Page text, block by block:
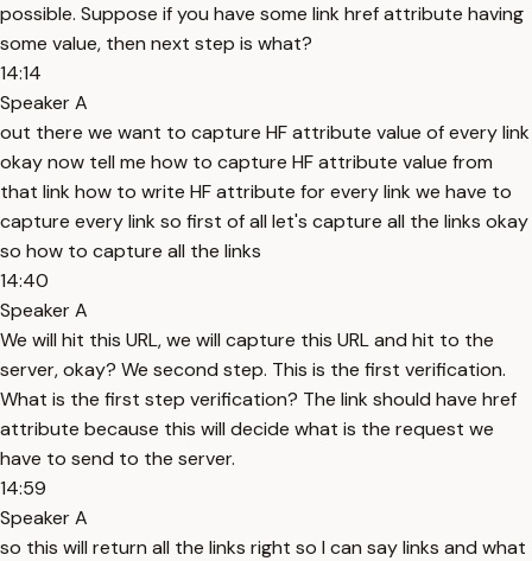
possible. Suppose if you have some link href attribute having
some value, then next step is what?
14:14
Speaker A
out there we want to capture HF attribute value of every link
okay now tell me how to capture HF attribute value from
that link how to write HF attribute for every link we have to
capture every link so first of all let's capture all the links okay
so how to capture all the links
14:40
Speaker A
We will hit this URL, we will capture this URL and hit to the
server, okay? We second step. This is the first verification.
What is the first step verification? The link should have href
attribute because this will decide what is the request we
have to send to the server.
14:59
Speaker A
so this will return all the links right so I can say links and what